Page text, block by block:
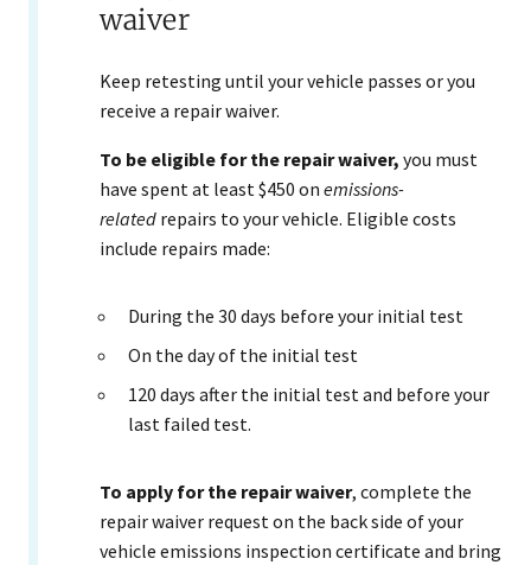
waiver
Keep retesting until your vehicle passes or you
receive a repair waiver.
To be eligible for the repair waiver, you must
have spent at least $450 on emissions-
related repairs to your vehicle. Eligible costs
include repairs made:
​During the 30 days before your initial test
On the day of the initial test
120 days after the initial test and before your
last failed test.
To apply for the repair waiver, complete the
repair waiver request on the back side of your
vehicle emissions inspection certificate and bring